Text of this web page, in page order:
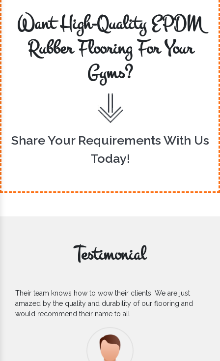
Want High-Quality EPDM
Rubber Flooring For Your
Gyms?
Share Your Requirements With Us
Today!
Testimonial
If you are looking for one of the reliable Outdoor EPDM
Flooring Manufacturers, we’d say they are the one you can
count on. We are glad to find them.